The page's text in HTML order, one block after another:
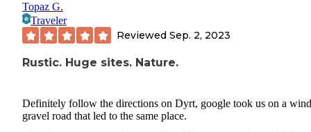
Topaz G.
Traveler
Reviewed Sep. 2, 2023
Rustic. Huge sites. Nature.
Definitely follow the directions on Dyrt, google took us on a
gravel road that led to the same place.